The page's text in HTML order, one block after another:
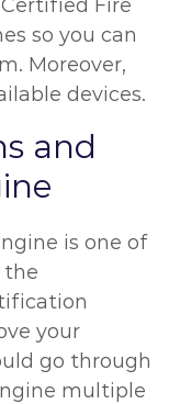
Fire
so you can
Moreover,
devices.
and
is one of
the
your
go through
multiple